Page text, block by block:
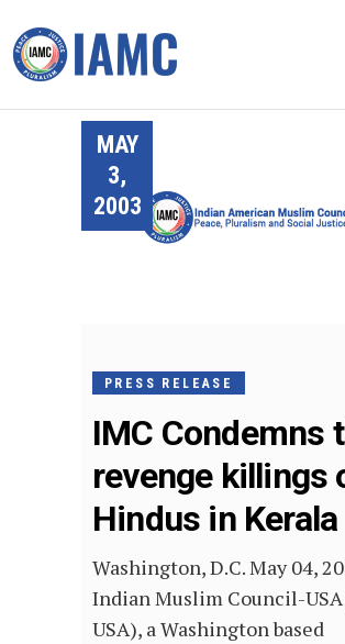
MAY
3,
2003
PRESS RELEASE
IMC Condemns
revenge killings
Hindus in Kerala
Washington, D.C. May 04,
Indian Muslim Council-
USA), a Washington based